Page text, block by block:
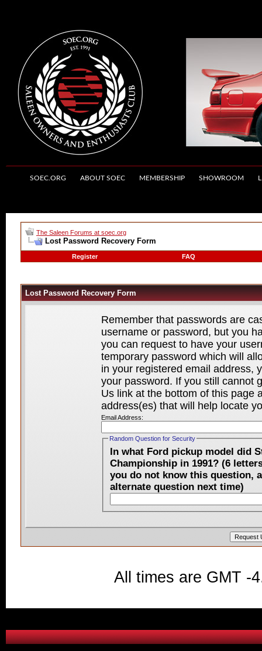
SOEC.ORG ABOUT SOEC MEMBERSHIP SHOWROOM
The Saleen Forums at soec.org
Lost Password Recovery Form
Register FAQ
Lost Password Recovery Form
Remember that passwords are
username or password, but you
you can request to have your
temporary password which will
in your registered email address,
your password. If you still cannot
Us link at the bottom of this page
address(es) that will help locate
Email Address:
Random Question for Security
In what Ford pickup model did
Championship in 1991? (6 letters beginning with "R" and ending with "r." If
you do not know this question,
alternate question next time)
All times are GMT -